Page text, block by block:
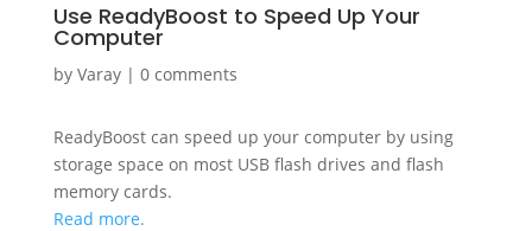
Use ReadyBoost to Speed Up Your
Computer
by Varay| 0 comments
ReadyBoost can speed up your computer by using
storage space on most USB flash drives and flash
memory cards.
Read more.